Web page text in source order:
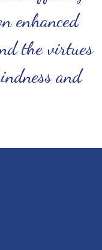
enhanced
the virtues
and